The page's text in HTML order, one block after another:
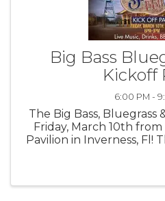
Big Bass
Kickoff
6:00 PM -
The Big Bass, Bluegrass
Friday, March 10th
Pavilion in Inverness, Fl!